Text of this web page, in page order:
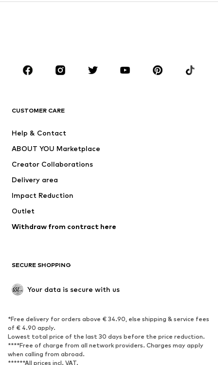
Sportswear
Accessories
Jackets
Underwear
Coats
Swimwear
Blazers
Jumpsuits & playsuits
Upcycling
SHOES
Sneakers
Ankle boots
High heels
Boots
Low shoes
CUSTOMER CARE
Help & Contact
ABOUT YOU Marketplace
Creator Collaborations
Delivery area
Impact Reduction
Outlet
Withdraw from contract here
SECURE SHOPPING
Your data is secure with us
*Free delivery for orders above € 34.90, else shipping & service fees
of € 4.90 apply.
Lowest total price of the last 30 days before the price reduction.
****Free of charge from all network providers. Charges may apply
when calling from abroad.
******All prices incl. VAT.